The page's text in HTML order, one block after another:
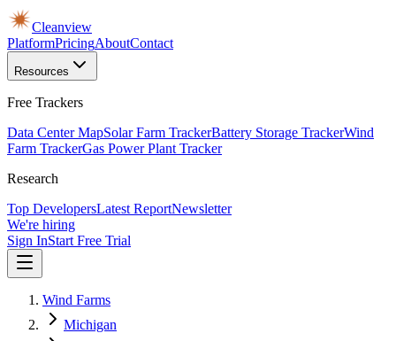
Cleanview
PlatformPricingAboutContact
Resources
Free Trackers
Data Center MapSolar Farm TrackerBattery Storage TrackerWind
Farm TrackerGas Power Plant Tracker
Research
Top DevelopersLatest ReportNewsletter
We're hiring
Sign InStart Free Trial
Wind Farms
Michigan